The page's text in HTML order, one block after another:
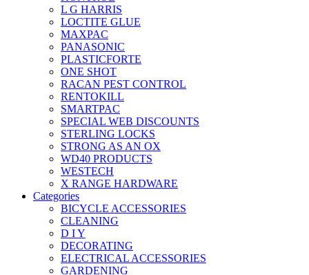
L G HARRIS
LOCTITE GLUE
MAXPAC
PANASONIC
PLASTICFORTE
ONE SHOT
RACAN PEST CONTROL
RENTOKILL
SMARTPAC
SPECIAL WEB DISCOUNTS
STERLING LOCKS
STRONG AS AN OX
WD40 PRODUCTS
WESTECH
X RANGE HARDWARE
Categories
BICYCLE ACCESSORIES
CLEANING
D I Y
DECORATING
ELECTRICAL ACCESSORIES
GARDENING